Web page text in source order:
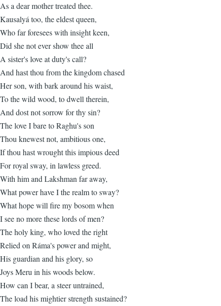
As a dear mother treated thee.
Kausalyá too, the eldest queen,
Who far foresees with insight keen,
Did she not ever show thee all
A sister's love at duty's call?
And hast thou from the kingdom chased
Her son, with bark around his waist,
To the wild wood, to dwell therein,
And dost not sorrow for thy sin?
The love I bare to Raghu's son
Thou knewest not, ambitious one,
If thou hast wrought this impious deed
For royal sway, in lawless greed.
With him and Lakshman far away,
What power have I the realm to sway?
What hope will fire my bosom when
I see no more these lords of men?
The holy king, who loved the right
Relied on Ráma's power and might,
His guardian and his glory, so
Joys Meru in his woods below.
How can I bear, a steer untrained,
The load his mightier strength sustained?